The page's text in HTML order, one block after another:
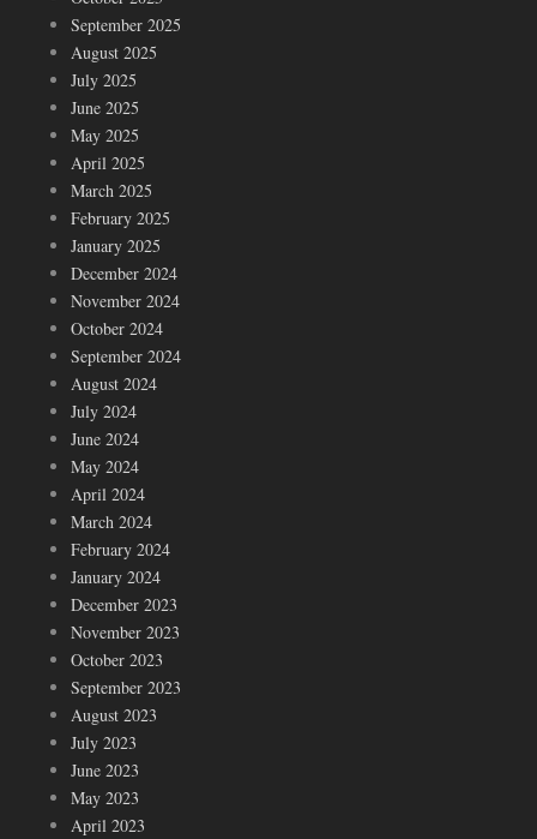
September 2025
August 2025
July 2025
June 2025
May 2025
April 2025
March 2025
February 2025
January 2025
December 2024
November 2024
October 2024
September 2024
August 2024
July 2024
June 2024
May 2024
April 2024
March 2024
February 2024
January 2024
December 2023
November 2023
October 2023
September 2023
August 2023
July 2023
June 2023
May 2023
April 2023